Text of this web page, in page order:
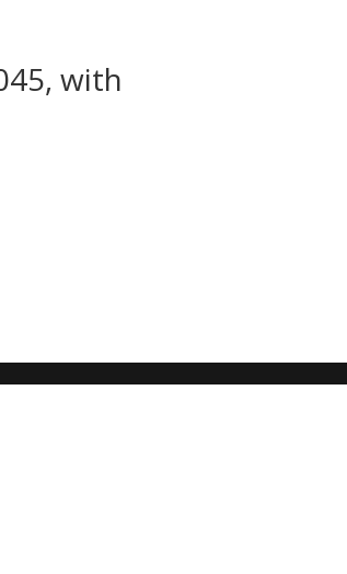
with